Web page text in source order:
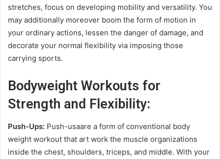
stretches, focus on developing mobility and versatility. You
may additionally moreover boom the form of motion in
your ordinary actions, lessen the danger of damage, and
decorate your normal flexibility via imposing those
carrying sports.
Bodyweight Workouts for
Strength and Flexibility:
Push-Ups: Push-usaare a form of conventional body
weight workout that art work the muscle organizations
inside the chest, shoulders, triceps, and middle. With your